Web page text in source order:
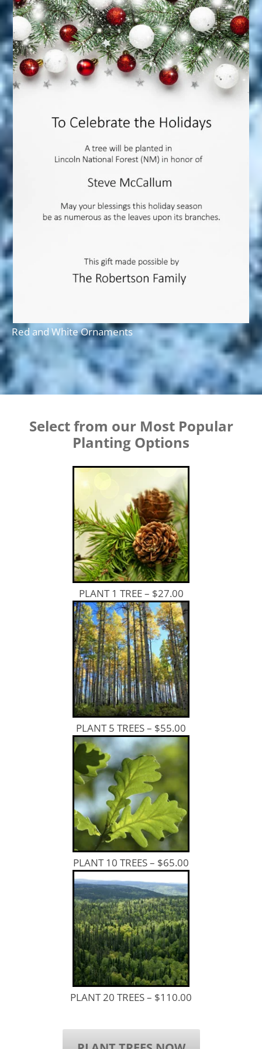
Red and White Ornaments
Select from our Most Popular
Planting Options
PLANT 1 TREE – $27.00
PLANT 5 TREES – $55.00
PLANT 10 TREES – $65.00
PLANT 20 TREES – $110.00